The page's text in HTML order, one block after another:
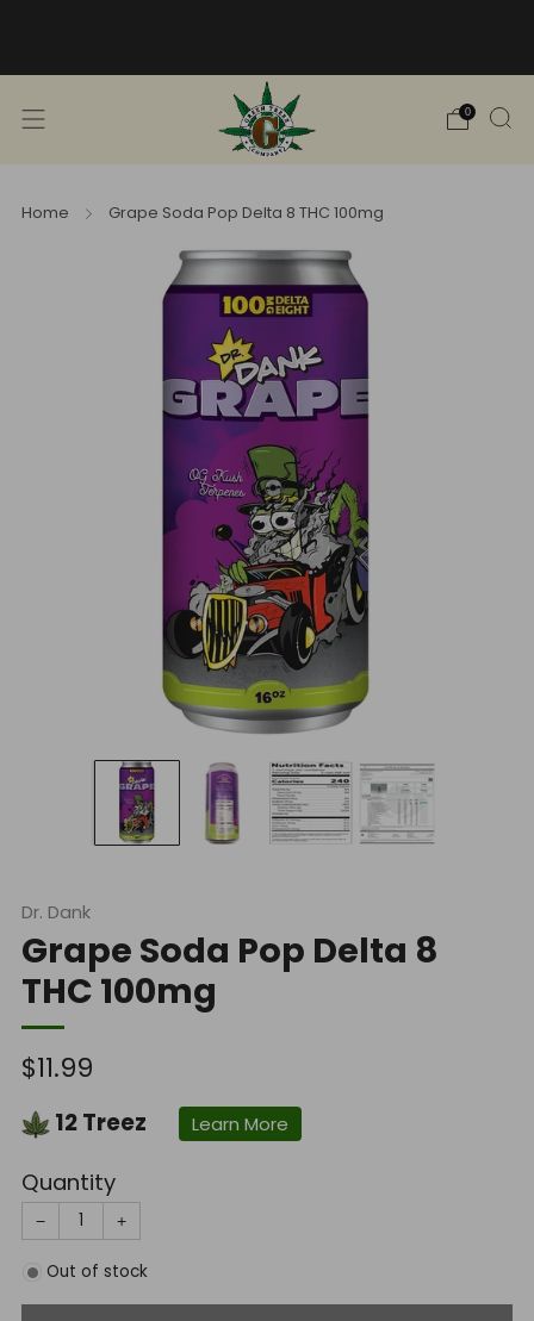
0
Home Grape Soda Pop Delta 8 THC 100mg
Dr. Dank
Grape Soda Pop Delta 8
THC 100mg
Regular
price
$11.99
12Treez Learn More
Quantity
− +
Out of stock